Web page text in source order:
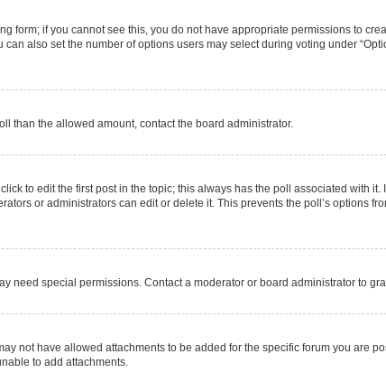
form; if you cannot see this, you do not have appropriate permissions to
also set the number of options users may select during voting under
than the allowed amount, contact the board administrator.
to edit the first post in the topic; this always has the poll associated with it.
or administrators can edit or delete it. This prevents the poll’s options
need special permissions. Contact a moderator or board administrator to
not have allowed attachments to be added for the specific forum you are
to add attachments.